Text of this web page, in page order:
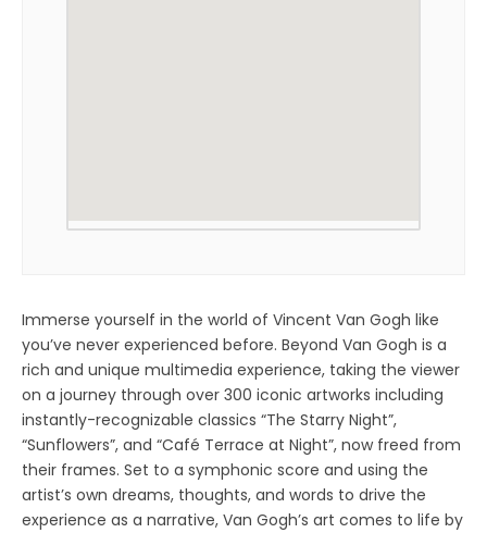
Immerse yourself in the world of Vincent Van Gogh like
you’ve never experienced before. Beyond Van Gogh is a
rich and unique multimedia experience, taking the viewer
on a journey through over 300 iconic artworks including
instantly-recognizable classics “The Starry Night”,
“Sunflowers”, and “Café Terrace at Night”, now freed from
their frames. Set to a symphonic score and using the
artist’s own dreams, thoughts, and words to drive the
experience as a narrative, Van Gogh’s art comes to life by